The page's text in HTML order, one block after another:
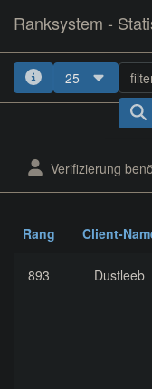
Ranksystem -
25
Verifizierung
Rang Client-
893 Dustleeb